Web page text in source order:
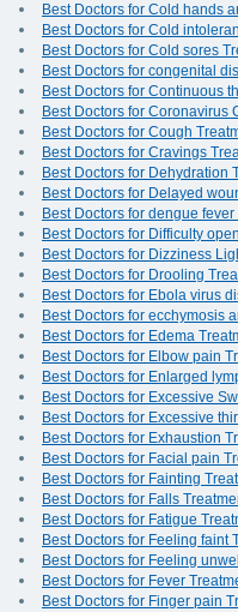
Best Doctors for Cold hands
Best Doctors for Cold
Best Doctors for Cold sores
Best Doctors for congenital
Best Doctors for Continuous
Best Doctors for Coronavirus
Best Doctors for Cough
Best Doctors for Cravings
Best Doctors for Dehydration
Best Doctors for Delayed
Best Doctors for dengue
Best Doctors for Difficulty
Best Doctors for Dizziness
Best Doctors for Drooling
Best Doctors for Ebola virus
Best Doctors for ecchymosis
Best Doctors for Edema
Best Doctors for Elbow pain
Best Doctors for Enlarged
Best Doctors for Excessive
Best Doctors for Excessive
Best Doctors for Exhaustion
Best Doctors for Facial pain
Best Doctors for Fainting
Best Doctors for Falls
Best Doctors for Fatigue
Best Doctors for Feeling faint
Best Doctors for Feeling
Best Doctors for Fever
Best Doctors for Finger pain